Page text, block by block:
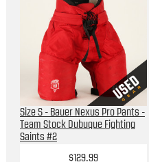
Size S - Bauer Nexus Pro Pants -
Team Stock Dubuque Fighting
Saints #2
$129.99